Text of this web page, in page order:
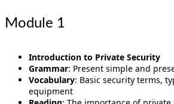
Module 1
Introduction to Private Security
Grammar: Present simple and
Vocabulary: Basic security terms,
equipment